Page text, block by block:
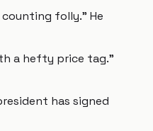
folly." He
a hefty price tag."
has signed